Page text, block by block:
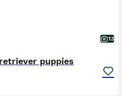
13
puppies